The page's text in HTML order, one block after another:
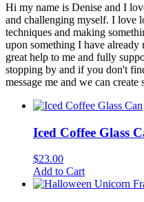
Hi my name is Denise and I
and challenging myself. I love
techniques and making
upon something I have already
great help to me and fully
stopping by and if you don't
message me and we can
Iced Coffee Glass
$23.00
Add to Cart